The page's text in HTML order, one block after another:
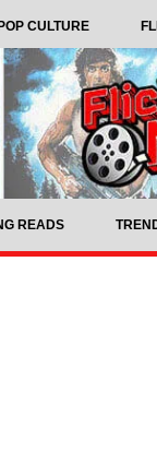
POP CULTURE
READS